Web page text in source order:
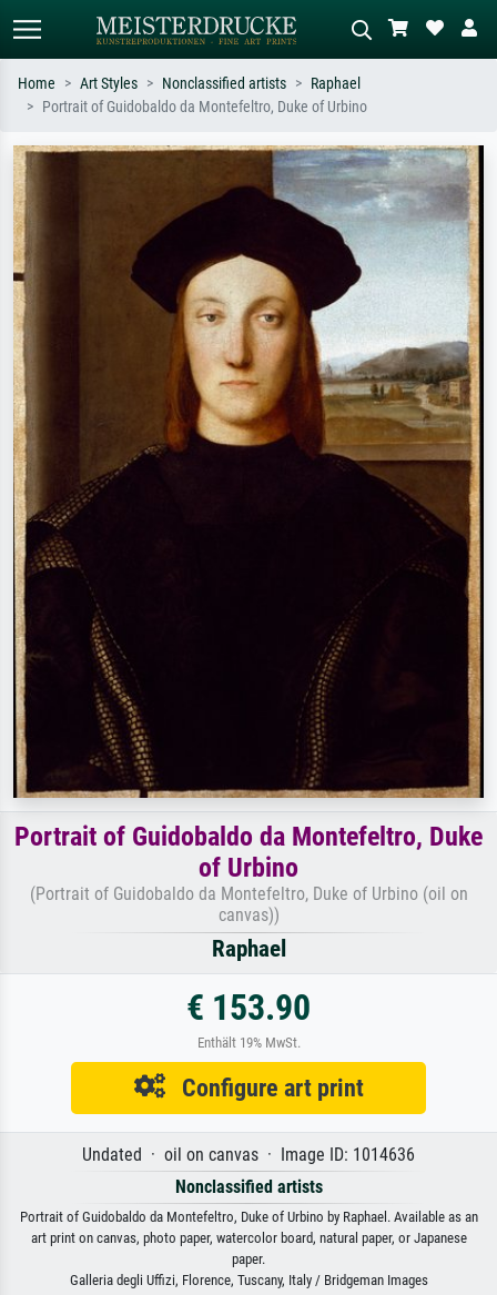
Impressionism, Hokusai wave, nude.
Describe the scene – e.g. green
meadow, abstract with lots of red, dark
oil painting, standing nude next to a
Home Art Styles Nonclassified artists
Raphael
Portrait of Guidobaldo da Montefeltro, Duke of Urbino
Portrait of Guidobaldo da Montefeltro, Duke
of Urbino
(Portrait of Guidobaldo da Montefeltro, Duke of Urbino (oil on
canvas))
Raphael
€ 153.90
Enthält 19% MwSt.
Configure art print
Undated · oil on canvas · Image ID: 1014636
Nonclassified artists
Portrait of Guidobaldo da Montefeltro, Duke of Urbino by Raphael. Available as an
art print on canvas, photo paper, watercolor board, natural paper, or Japanese
paper.
Galleria degli Uffizi, Florence, Tuscany, Italy / Bridgeman Images